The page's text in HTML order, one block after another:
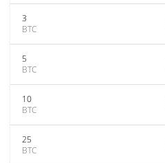
3
BTC
5
BTC
10
BTC
25
BTC